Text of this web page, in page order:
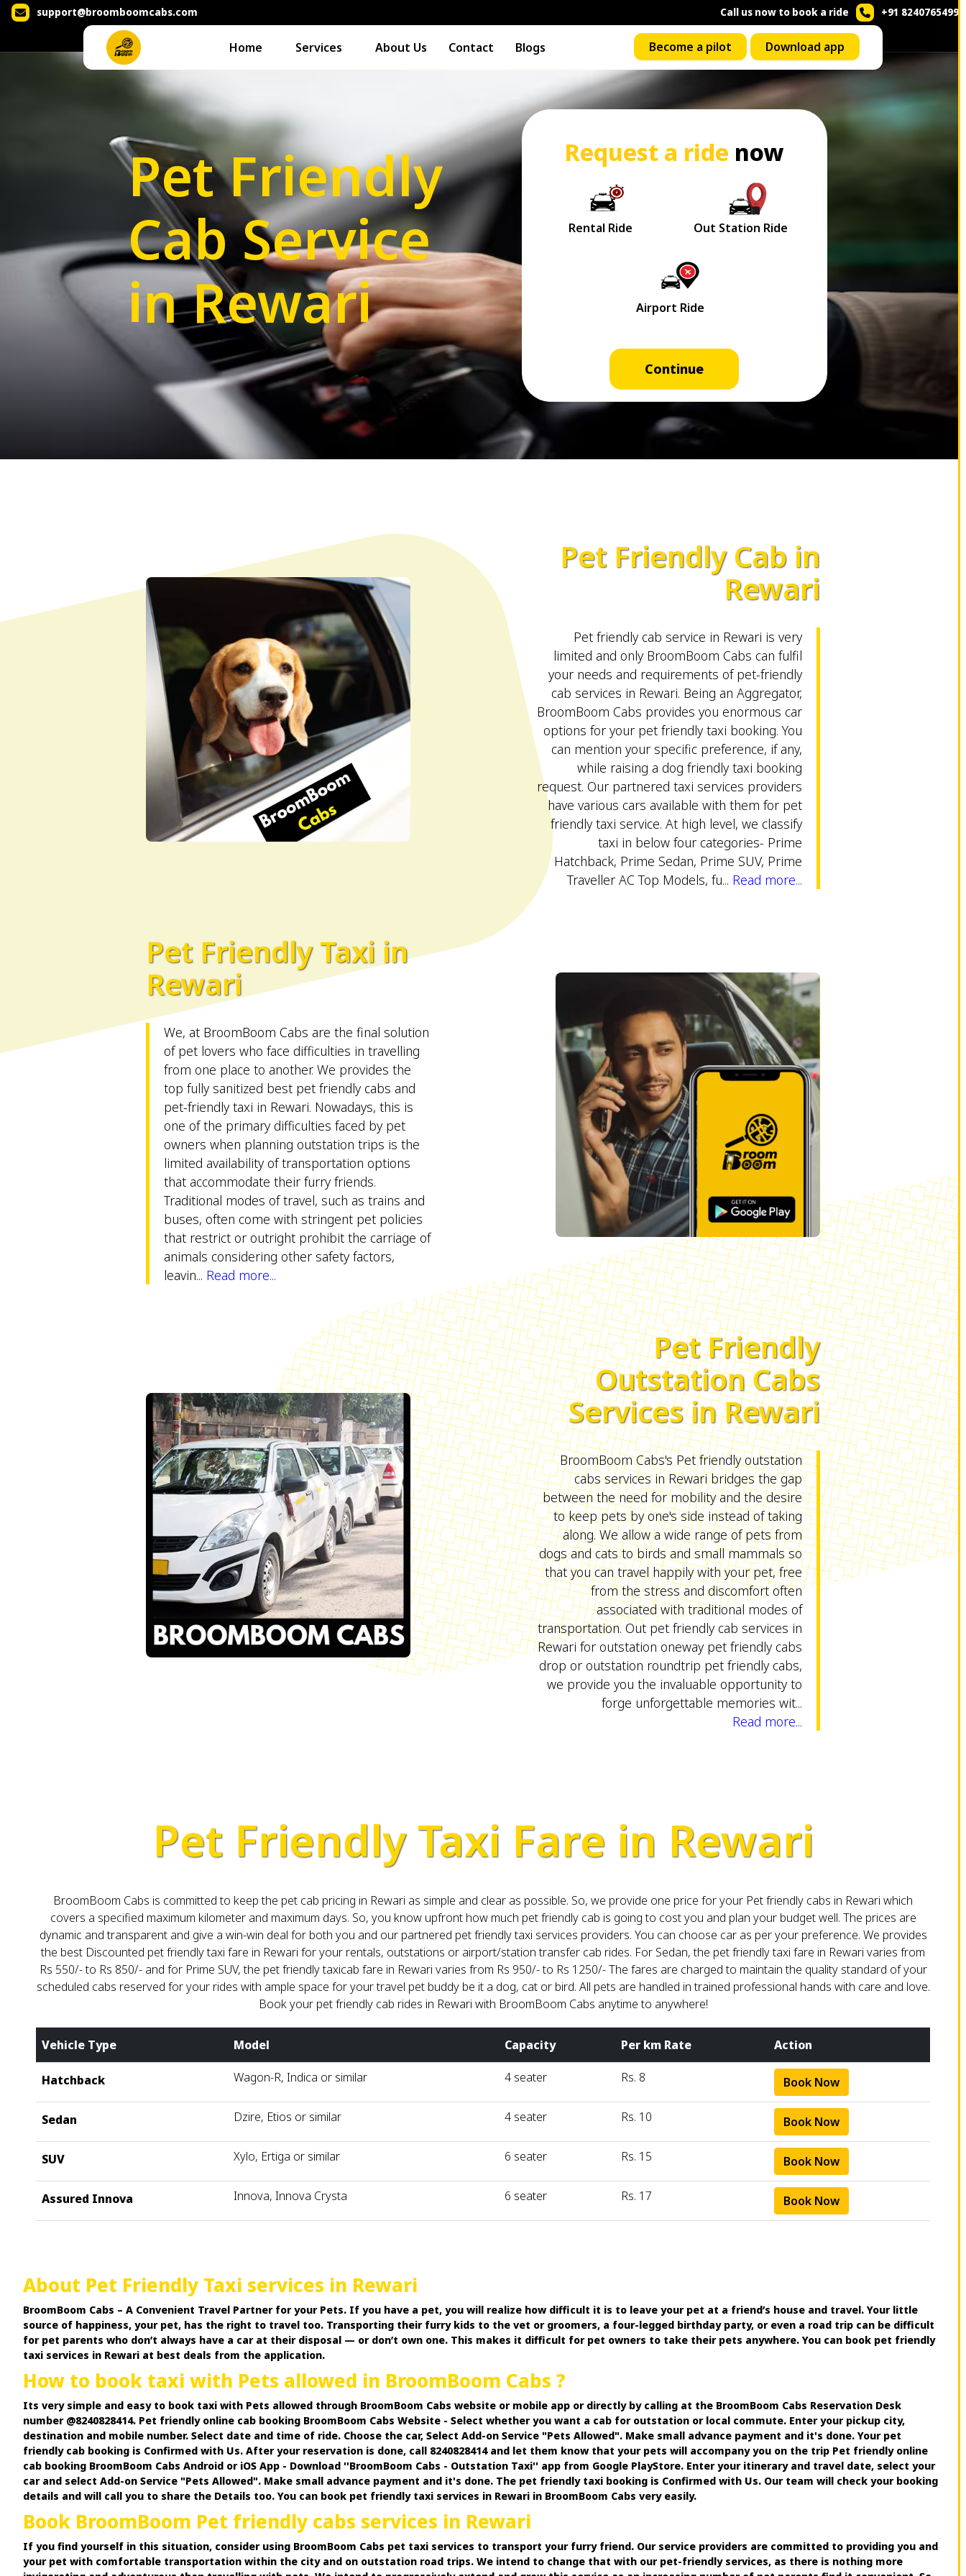
support@broomboomcabs.com Call us now to book a ride +91 8240765499
Home Services About Us Contact Blogs Become a pilot Download app
Pet Friendly
Cab Service
in Rewari
Request a ride now
Continue
Pet Friendly Cab in
Rewari
Pet friendly cab service in Rewari is very
limited and only BroomBoom Cabs can fulfil
your needs and requirements of pet-friendly
cab services in Rewari. Being an Aggregator,
BroomBoom Cabs provides you enormous car
options for your pet friendly taxi booking. You
can mention your specific preference, if any,
while raising a dog friendly taxi booking
request. Our partnered taxi services providers
have various cars available with them for pet
friendly taxi service. At high level, we classify
taxi in below four categories- Prime
Hatchback, Prime Sedan, Prime SUV, Prime
Traveller AC Top Models, fu... Read more...
Pet Friendly Taxi in
Rewari
We, at BroomBoom Cabs are the final solution
of pet lovers who face difficulties in travelling
from one place to another. We provides the
top fully sanitized best pet friendly cabs and
pet-friendly taxi in Rewari. Nowadays, this is
one of the primary difficulties faced by pet
owners when planning outstation trips is the
limited availability of transportation options
that accommodate their furry friends.
Traditional modes of travel, such as trains and
buses, often come with stringent pet policies
that restrict or outright prohibit the carriage of
animals considering other safety factors,
leavin... Read more...
Pet Friendly
Outstation Cabs
Services in Rewari
BroomBoom Cabs's Pet friendly outstation
cabs services in Rewari bridges the gap
between the need for mobility and the desire
to keep pets by one's side instead of taking
along. We allow a wide range of pets from
dogs and cats to birds and small mammals so
that you can travel happily with your pet, free
from the stress and discomfort often
associated with traditional modes of
transportation. Out pet friendly cab services in
Rewari for outstation oneway pet friendly cabs
drop or outstation roundtrip pet friendly cabs,
we provide you the invaluable opportunity to
forge unforgettable memories wit...
Read more...
Pet Friendly Taxi Fare in Rewari
BroomBoom Cabs is committed to keep the pet cab pricing in Rewari as simple and clear as possible. So, we provide one price for your Pet friendly cabs in Rewari which
covers a specified maximum kilometer and maximum days. So, you know upfront how much pet friendly cab is going to cost you and plan your budget well. The prices are
dynamic and transparent and give a win-win deal for both you and our partnered pet friendly taxi services providers. You can choose car as per your preference. We provides
the best Discounted pet friendly taxi fare in Rewari for your rentals, outstations or airport/station transfer cab rides. For Sedan, the pet friendly taxi fare in Rewari varies from
Rs 550/- to Rs 850/- and for Prime SUV, the pet friendly taxicab fare in Rewari varies from Rs 950/- to Rs 1250/- The fares are charged to maintain the quality standard of your
scheduled cabs reserved for your rides with ample space for your travel pet buddy be it a dog, cat or bird. All pets are handled in trained professional hands with care and love.
Book your pet friendly cab rides in Rewari with BroomBoom Cabs anytime to anywhere!
Vehicle Type Model Capacity Per km Rate Action
Hatchback Wagon-R, Indica or similar 4 seater Rs. 8 Book Now
Sedan Dzire, Etios or similar 4 seater Rs. 10 Book Now
SUV Xylo, Ertiga or similar 6 seater Rs. 15 Book Now
Assured Innova Innova, Innova Crysta 6 seater Rs. 17 Book Now
About Pet Friendly Taxi services in Rewari
BroomBoom Cabs – A Convenient Travel Partner for your Pets. If you have a pet, you will realize how difficult it is to leave your pet at a friend’s house and travel. Your little
source of happiness, your pet, has the right to travel too. Transporting their furry kids to the vet or groomers, a four-legged birthday party, or even a road trip can be difficult
for pet parents who don’t always have a car at their disposal — or don’t own one. This makes it difficult for pet owners to take their pets anywhere. You can book pet friendly
taxi services in Rewari at best deals from the application.
How to book taxi with Pets allowed in BroomBoom Cabs ?
Its very simple and easy to book taxi with Pets allowed through BroomBoom Cabs website or mobile app or directly by calling at the BroomBoom Cabs Reservation Desk
number @8240828414. Pet friendly online cab booking BroomBoom Cabs Website - Select whether you want a cab for outstation or local commute. Enter your pickup city,
destination and mobile number. Select date and time of ride. Choose the car, Select Add-on Service "Pets Allowed". Make small advance payment and it's done. Your pet
friendly cab booking is Confirmed with Us. After your reservation is done, call 8240828414 and let them know that your pets will accompany you on the trip Pet friendly online
cab booking BroomBoom Cabs Android or iOS App - Download ''BroomBoom Cabs - Outstation Taxi'' app from Google PlayStore. Enter your itinerary and travel date, select your
car and select Add-on Service "Pets Allowed". Make small advance payment and it's done. The pet friendly taxi booking is Confirmed with Us. Our team will check your booking
details and will call you to share the Details too. You can book pet friendly taxi services in Rewari in BroomBoom Cabs very easily.
Book BroomBoom Pet friendly cabs services in Rewari
If you find yourself in this situation, consider using BroomBoom Cabs pet taxi services to transport your furry friend. Our service providers are committed to providing you and
your pet with comfortable transportation within the city and on outstation road trips. We intend to change that with our pet-friendly services, as there is nothing more